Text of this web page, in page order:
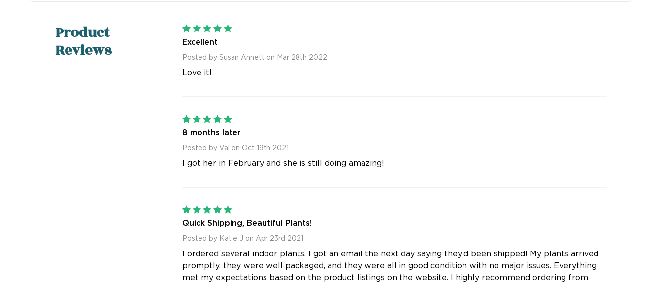
Product
Reviews
5
Excellent
Posted by Susan Annett on Mar 28th 2022
Love it!
5
8 months later
Posted by Val on Oct 19th 2021
I got her in February and she is still doing amazing!
5
Quick Shipping, Beautiful Plants!
Posted by Katie J on Apr 23rd 2021
I ordered several indoor plants. I got an email the next day saying they’d been shipped! My plants arrived
promptly, they were well packaged, and they were all in good condition with no major issues. Everything
met my expectations based on the product listings on the website. I highly recommend ordering from